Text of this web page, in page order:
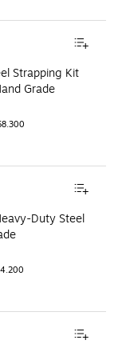
Strapping Kit
Grade
Duty Steel